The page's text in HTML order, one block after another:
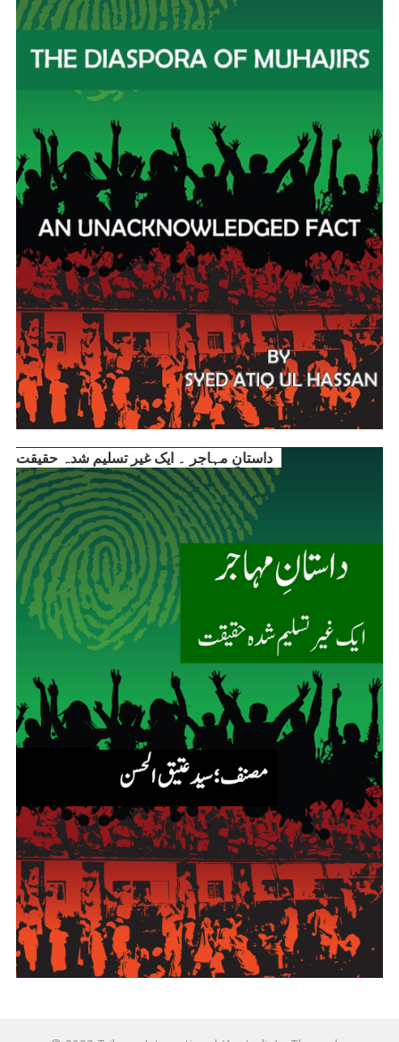
داستانِ مہاجر ۔ ایک غیر تسلیم شدہ حقیقت